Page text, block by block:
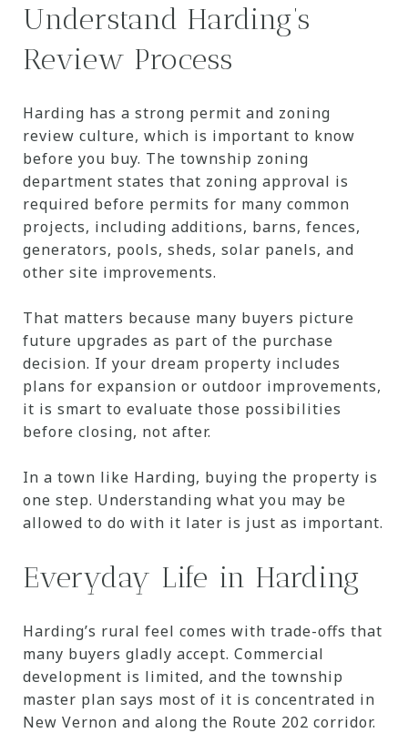
Understand Harding’s
Review Process
Harding has a strong permit and zoning
review culture, which is important to know
before you buy. The township zoning
department states that zoning approval is
required before permits for many common
projects, including additions, barns, fences,
generators, pools, sheds, solar panels, and
other site improvements.
That matters because many buyers picture
future upgrades as part of the purchase
decision. If your dream property includes
plans for expansion or outdoor improvements,
it is smart to evaluate those possibilities
before closing, not after.
In a town like Harding, buying the property is
one step. Understanding what you may be
allowed to do with it later is just as important.
Everyday Life in Harding
Harding’s rural feel comes with trade-offs that
many buyers gladly accept. Commercial
development is limited, and the township
master plan says most of it is concentrated in
New Vernon and along the Route 202 corridor.